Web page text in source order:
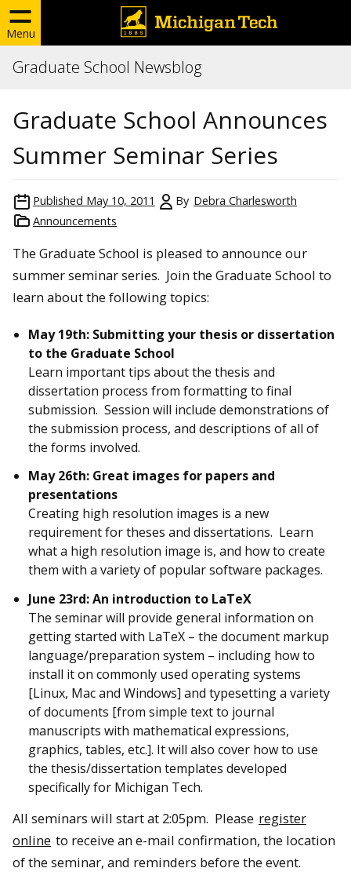
Menu
Graduate School Newsblog
Graduate School Announces
Summer Seminar Series
Published May 10, 2011 By Debra Charlesworth
Announcements
The Graduate School is pleased to announce our
summer seminar series. Join the Graduate School to
learn about the following topics:
May 19th: Submitting your thesis or dissertation
to the Graduate School
Learn important tips about the thesis and
dissertation process from formatting to final
submission. Session will include demonstrations of
the submission process, and descriptions of all of
the forms involved.
May 26th: Great images for papers and
presentations
Creating high resolution images is a new
requirement for theses and dissertations. Learn
what a high resolution image is, and how to create
them with a variety of popular software packages.
June 23rd: An introduction to LaTeX
The seminar will provide general information on
getting started with LaTeX – the document markup
language/preparation system – including how to
install it on commonly used operating systems
[Linux, Mac and Windows] and typesetting a variety
of documents [from simple text to journal
manuscripts with mathematical expressions,
graphics, tables, etc.]. It will also cover how to use
the thesis/dissertation templates developed
specifically for Michigan Tech.
All seminars will start at 2:05pm. Please register
online to receive an e-mail confirmation, the location
of the seminar, and reminders before the event.